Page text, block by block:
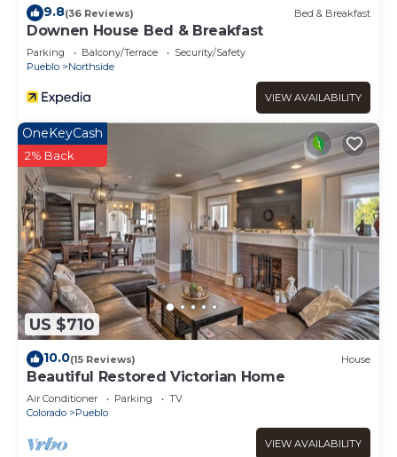
9.8(36 Reviews) Bed & Breakfast
Downen House Bed & Breakfast
Parking Balcony/Terrace
Security/Safety
Pueblo
Northside
VIEW AVAILABILITY
US $710
OneKeyCash
2% Back
10.0(15 Reviews) House
Beautiful Restored Victorian Home
Air Conditioner Parking
TV
Colorado
Pueblo
VIEW AVAILABILITY